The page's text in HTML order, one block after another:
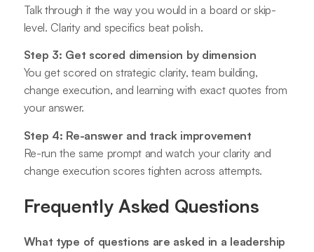
Talk through it the way you would in a board or skip-
level. Clarity and specifics beat polish.
Step 3: Get scored dimension by dimension
You get scored on strategic clarity, team building,
change execution, and learning with exact quotes from
your answer.
Step 4: Re-answer and track improvement
Re-run the same prompt and watch your clarity and
change execution scores tighten across attempts.
Frequently Asked Questions
What type of questions are asked in a leadership